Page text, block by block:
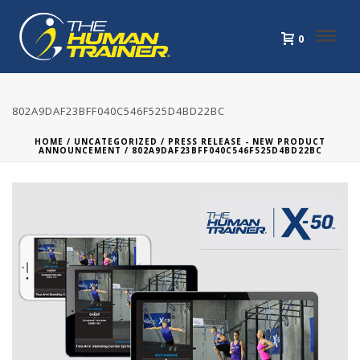
0
802A9DAF23BFF040C546F525D4BD22BC
HOME / UNCATEGORIZED / PRESS RELEASE - NEW PRODUCT
ANNOUNCEMENT / 802A9DAF23BFF040C546F525D4BD22BC